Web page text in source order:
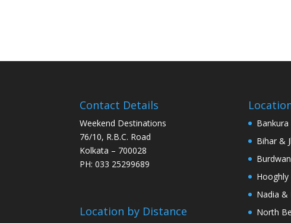
Contact Details
Weekend Destinations
76/10, R.B.C. Road
Kolkata – 700028
PH: 033 25299689
Location by Distance
Bihar &
Nadia &
North